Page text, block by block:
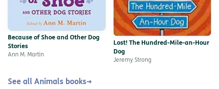
Because of Shoe and Other Dog
Stories
Ann M. Martin
Lost! The Hundred-Mile-an-Hour
Dog
Jeremy Strong
See all Animals books→